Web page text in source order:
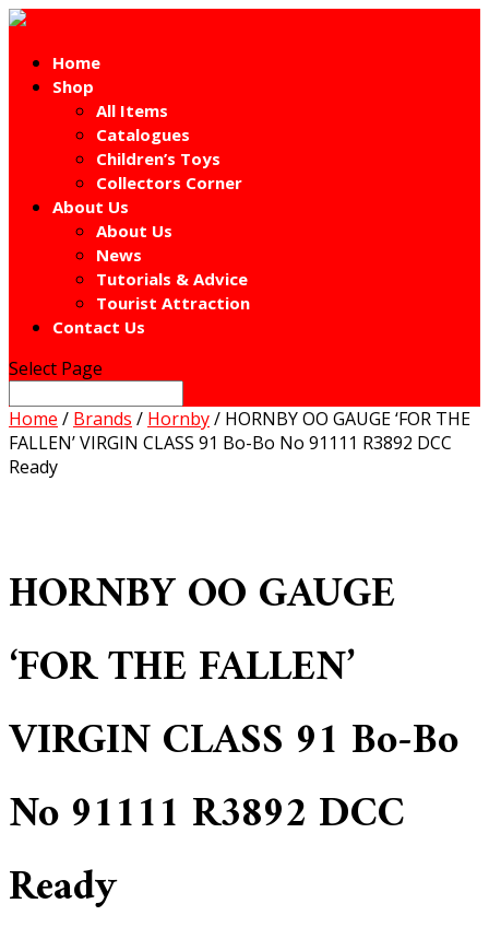
Home
Shop
All Items
Catalogues
Children’s Toys
Collectors Corner
About Us
About Us
News
Tutorials & Advice
Tourist Attraction
Contact Us
Select Page
Home / Brands / Hornby/ HORNBY OO GAUGE ‘FOR THE
FALLEN’ VIRGIN CLASS 91 Bo-Bo No 91111 R3892 DCC
Ready
HORNBY OO GAUGE
‘FOR THE FALLEN’
VIRGIN CLASS 91 Bo-Bo
No 91111 R3892 DCC
Ready